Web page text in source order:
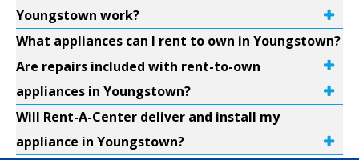
Youngstown work?
What appliances can I rent to own in Youngstown?
Are repairs included with rent-to-own
appliances in Youngstown?
Will Rent-A-Center deliver and install my
appliance in Youngstown?